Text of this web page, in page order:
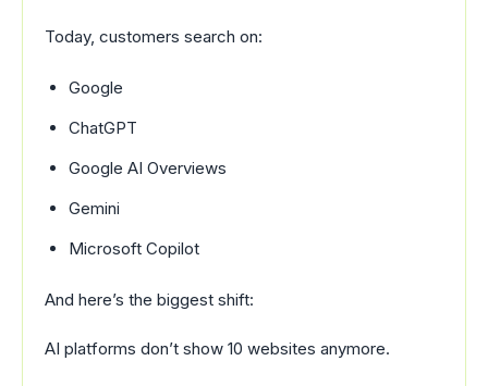
Today, customers search on:
Google
ChatGPT
Google AI Overviews
Gemini
Microsoft Copilot
And here’s the biggest shift:
AI platforms don’t show 10 websites anymore.